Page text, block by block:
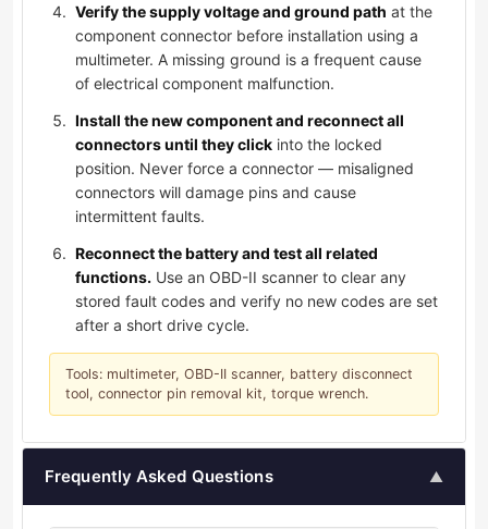
Verify the supply voltage and ground path at the
component connector before installation using a
multimeter. A missing ground is a frequent cause
of electrical component malfunction.
Install the new component and reconnect all
connectors until they click into the locked
position. Never force a connector — misaligned
connectors will damage pins and cause
intermittent faults.
Reconnect the battery and test all related
functions. Use an OBD-II scanner to clear any
stored fault codes and verify no new codes are set
after a short drive cycle.
Tools: multimeter, OBD-II scanner, battery disconnect
tool, connector pin removal kit, torque wrench.
Frequently Asked Questions ▲